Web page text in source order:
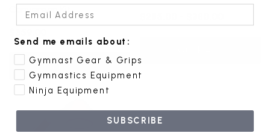
Conversion Kit
Add To Cart
Email Address
Send me emails about:
Gymnast Gear & Grips
Gymnastics Equipment
Ninja Equipment
SUBSCRIBE